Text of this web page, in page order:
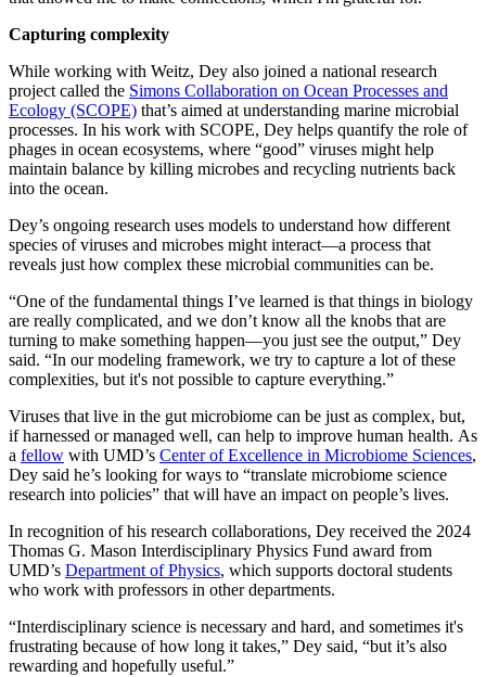
Capturing complexity
While working with Weitz, Dey also joined a national research
project called the Simons Collaboration on Ocean Processes and
Ecology (SCOPE) that’s aimed at understanding marine microbial
processes. In his work with SCOPE, Dey helps quantify the role of
phages in ocean ecosystems, where “good” viruses might help
maintain balance by killing microbes and recycling nutrients back
into the ocean.
Dey’s ongoing research uses models to understand how different
species of viruses and microbes might interact—a process that
reveals just how complex these microbial communities can be.
“One of the fundamental things I’ve learned is that things in biology
are really complicated, and we don’t know all the knobs that are
turning to make something happen—you just see the output,” Dey
said. “In our modeling framework, we try to capture a lot of these
complexities, but it's not possible to capture everything.”
Viruses that live in the gut microbiome can be just as complex, but,
if harnessed or managed well, can help to improve human health. As
a fellow with UMD’s Center of Excellence in Microbiome Sciences,
Dey said he’s looking for ways to “translate microbiome science
research into policies” that will have an impact on people’s lives.
In recognition of his research collaborations, Dey received the 2024
Thomas G. Mason Interdisciplinary Physics Fund award from
UMD’s Department of Physics, which supports doctoral students
who work with professors in other departments.
“Interdisciplinary science is necessary and hard, and sometimes it's
frustrating because of how long it takes,” Dey said, “but it’s also
rewarding and hopefully useful.”